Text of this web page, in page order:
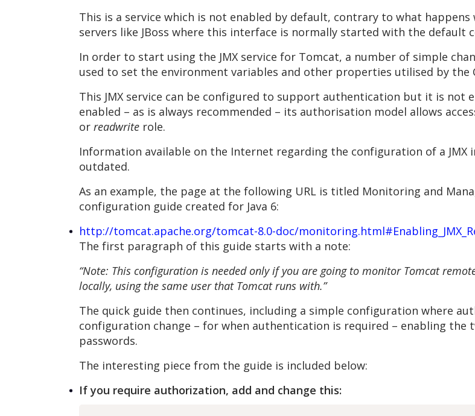
This is a service which is not enabled by default, contrary to what
servers like JBoss where this interface is normally started with the default
In order to start using the JMX service for Tomcat, a number of simple
used to set the environment variables and other properties utilised by the
This JMX service can be configured to support authentication but it is not
enabled – as is always recommended – its authorisation model allows
or readwrite role.
Information available on the Internet regarding the configuration of a JMX
outdated.
As an example, the page at the following URL is titled Monitoring and
configuration guide created for Java 6:
http://tomcat.apache.org/tomcat-8.0-doc/
The first paragraph of this guide starts with a note:
“Note: This configuration is needed only if you are going to monitor Tomcat
locally, using the same user that Tomcat runs with.”
The quick guide then continues, including a simple configuration where
configuration change – for when authentication is required – enabling the
passwords.
The interesting piece from the guide is included below:
If you require authorization, add and change this: